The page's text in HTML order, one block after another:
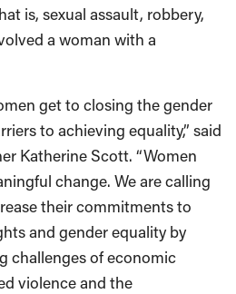
is, sexual assault, robbery,
a woman with a
get to closing the gender
to achieving equality,” said
Katherine Scott. “Women
change. We are calling
their commitments to
and gender equality by
challenges of economic
violence and the